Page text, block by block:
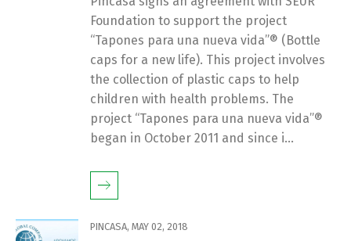
Foundation to support the project
“Tapones para una nueva vida”® (Bottle
caps for a new life). This project involves
the collection of plastic caps to help
children with health problems. The
project “Tapones para una nueva vida”®
began in October 2011 and since i...
PINCASA, MAY 02, 2018